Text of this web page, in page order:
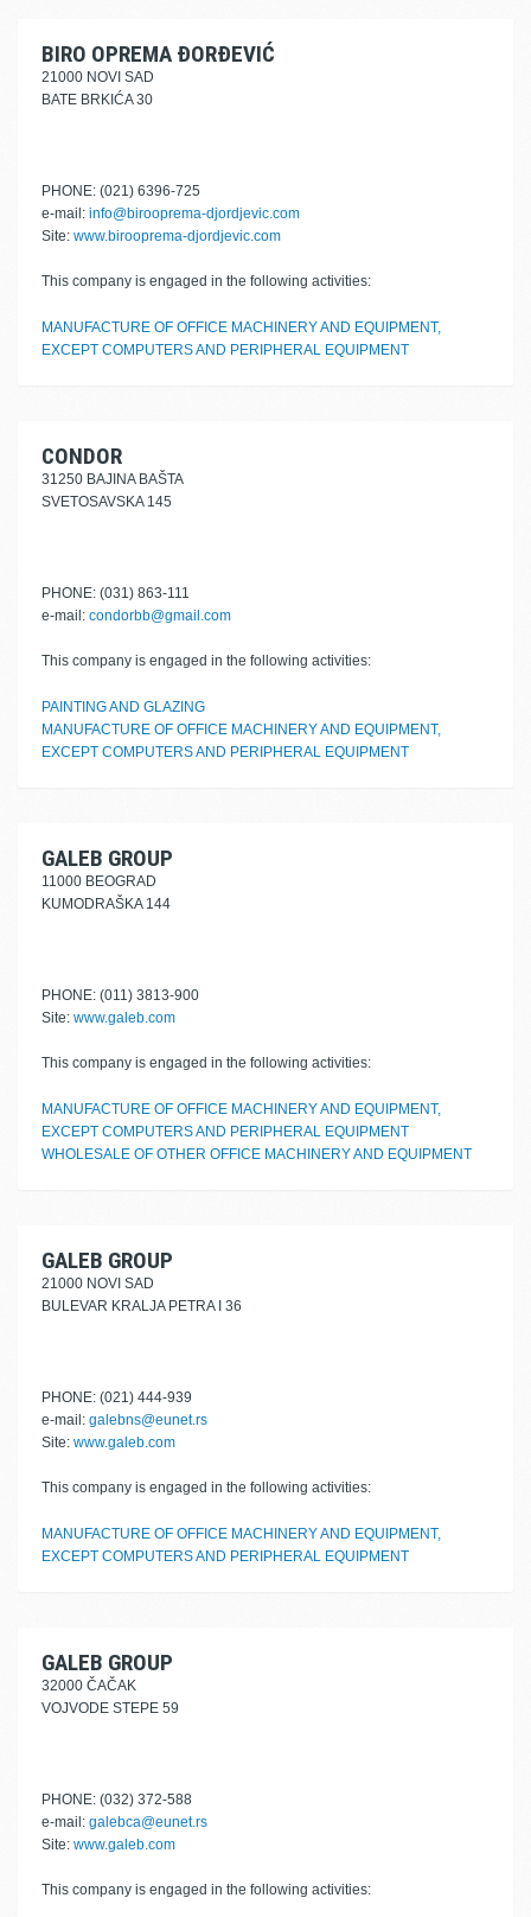
BIRO OPREMA ĐORĐEVIĆ
21000 NOVI SAD
BATE BRKIĆA 30
PHONE: (021) 6396-725
e-mail: info@birooprema-djordjevic.com
Site: www.birooprema-djordjevic.com
This company is engaged in the following activities:
MANUFACTURE OF OFFICE MACHINERY AND EQUIPMENT,
EXCEPT COMPUTERS AND PERIPHERAL EQUIPMENT
CONDOR
31250 BAJINA BAŠTA
SVETOSAVSKA 145
PHONE: (031) 863-111
e-mail: condorbb@gmail.com
This company is engaged in the following activities:
PAINTING AND GLAZING
MANUFACTURE OF OFFICE MACHINERY AND EQUIPMENT,
EXCEPT COMPUTERS AND PERIPHERAL EQUIPMENT
GALEB GROUP
11000 BEOGRAD
KUMODRAŠKA 144
PHONE: (011) 3813-900
Site: www.galeb.com
This company is engaged in the following activities:
MANUFACTURE OF OFFICE MACHINERY AND EQUIPMENT,
EXCEPT COMPUTERS AND PERIPHERAL EQUIPMENT
WHOLESALE OF OTHER OFFICE MACHINERY AND EQUIPMENT
GALEB GROUP
21000 NOVI SAD
BULEVAR KRALJA PETRA I 36
PHONE: (021) 444-939
e-mail: galebns@eunet.rs
Site: www.galeb.com
This company is engaged in the following activities:
MANUFACTURE OF OFFICE MACHINERY AND EQUIPMENT,
EXCEPT COMPUTERS AND PERIPHERAL EQUIPMENT
GALEB GROUP
32000 ČAČAK
VOJVODE STEPE 59
PHONE: (032) 372-588
e-mail: galebca@eunet.rs
Site: www.galeb.com
This company is engaged in the following activities: